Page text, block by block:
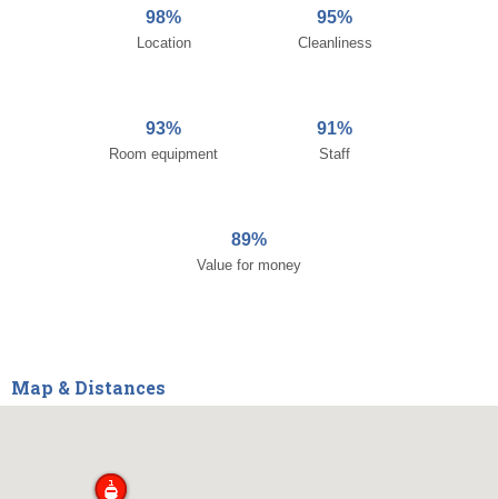
98%
Location
95%
Cleanliness
93%
Room equipment
91%
Staff
89%
Value for money
Map & Distances